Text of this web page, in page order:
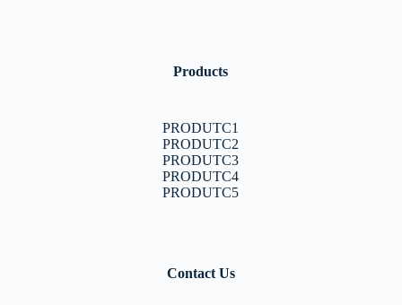
Products
PRODUTC1
PRODUTC2
PRODUTC3
PRODUTC4
PRODUTC5
Contact Us